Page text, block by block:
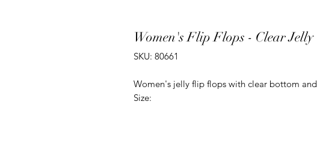
Women's Flip Flops - Clear Jelly
SKU: 80661
Women's jelly flip flops with clear bottom
Size: